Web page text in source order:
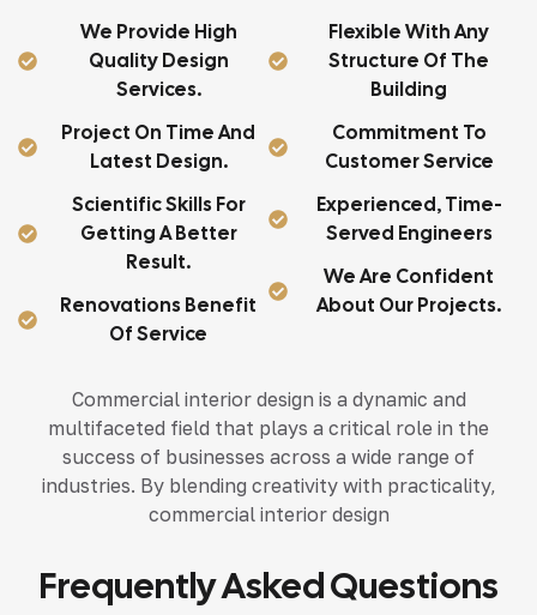
We Provide High
Quality Design
Services.
Project On Time And
Latest Design.
Scientific Skills For
Getting A Better
Result.
Renovations Benefit
Of Service
Flexible With Any
Structure Of The
Building
Commitment To
Customer Service
Experienced, Time-
Served Engineers
We Are Confident
About Our Projects.
Commercial interior design is a dynamic and
multifaceted field that plays a critical role in the
success of businesses across a wide range of
industries. By blending creativity with practicality,
commercial interior design
Frequently Asked Questions